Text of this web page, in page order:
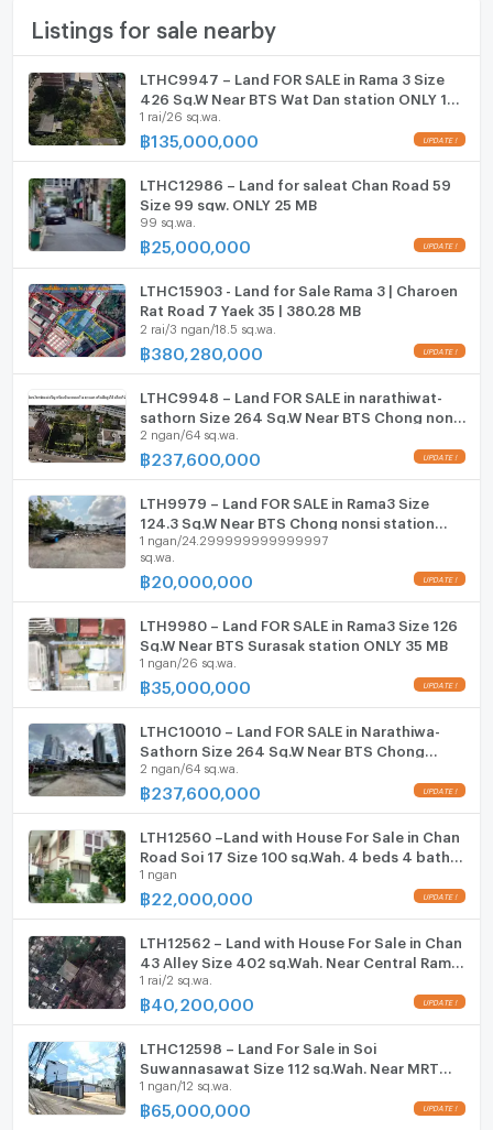
Width
Depth - meters
Home phone
Air conditioner
Hot/warm water heater
Room digital lock system
Bath
Cooking stove
Fridge
Hood
ListingFacility:LIFT
Parking
Motorcycle Parking
WIFI
Swimming Pool
Fitness
Sauna
Steam Room
EV-Charger
Washing machine
Microwave
Listings for sale nearby
LTHC9947 – Land FOR SALE in Rama 3 Size
426 Sq.W Near BTS Wat Dan station ONLY 135
MB
1 rai/26 sq.wa.
฿135,000,000 UPDATE !
LTHC12986 – Land for saleat Chan Road 59
Size 99 sqw. ONLY 25 MB
99 sq.wa.
฿25,000,000 UPDATE !
LTHC15903 - Land for Sale Rama 3 | Charoen
Rat Road 7 Yaek 35 | 380.28 MB
2 rai/3 ngan/18.5 sq.wa.
฿380,280,000 UPDATE !
LTHC9948 – Land FOR SALE in narathiwat-
sathorn Size 264 Sq.W Near BTS Chong nonsi
station ONLY 237.6 MB
2 ngan/64 sq.wa.
฿237,600,000 UPDATE !
LTH9979 – Land FOR SALE in Rama3 Size
124.3 Sq.W Near BTS Chong nonsi station
ONLY 20 MB
1 ngan/24.299999999999997
sq.wa.
฿20,000,000 UPDATE !
LTH9980 – Land FOR SALE in Rama3 Size 126
Sq.W Near BTS Surasak station ONLY 35 MB
1 ngan/26 sq.wa.
฿35,000,000 UPDATE !
LTHC10010 – Land FOR SALE in Narathiwa-
Sathorn Size 264 Sq.W Near BTS Chong
nonsi station ONLY 237.6 MB
2 ngan/64 sq.wa.
฿237,600,000 UPDATE !
LTH12560 –Land with House For Sale in Chan
Road Soi 17 Size 100 sq.Wah. 4 beds 4 baths
Near Central Rama 3 ONLY 22 MB
1 ngan
฿22,000,000 UPDATE !
LTH12562 – Land with House For Sale in Chan
43 Alley Size 402 sq.Wah. Near Central Rama
3 ONLY 40.2 MB
1 rai/2 sq.wa.
฿ 40,200,000 UPDATE !
LTHC12598 – Land For Sale in Soi
Suwannasawat Size 112 sq.Wah. Near MRT
Khlong Toei Station ONLY 65 MB
1 ngan/12 sq.wa.
฿65,000,000 UPDATE !